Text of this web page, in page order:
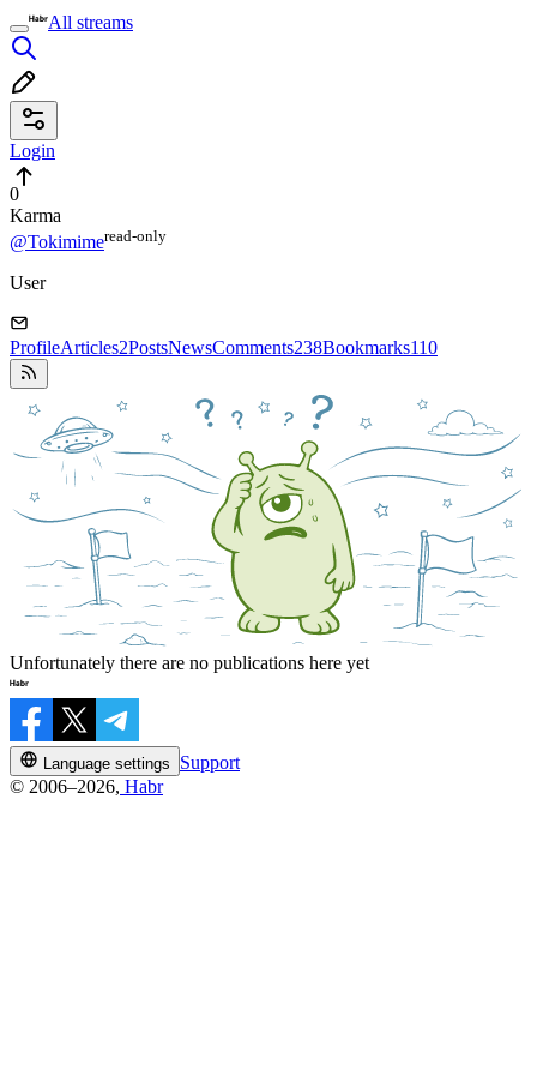
All streams
Login
0
Karma
@Tokimimeread⁠-⁠only
User
ProfileArticles2PostsNewsComments238Bookmarks110
Unfortunately there are no publications here yet
Language settings
Support
© 2006–2026, Habr